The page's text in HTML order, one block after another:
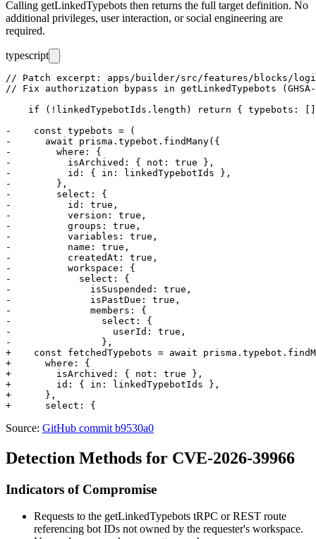
Calling getLinkedTypebots then returns the full target definition. No
additional privileges, user interaction, or social engineering are
required.
typescript
// Patch excerpt: apps/builder/src/features/blocks/
// Fix authorization bypass in getLinkedTypebots
if (!linkedTypebotIds.length) return { typebots:
-    const typebots = (
-      await prisma.typebot.findMany({
-        where: {
-          isArchived: { not: true },
-          id: { in: linkedTypebotIds },
-        },
-        select: {
-          id: true,
-          version: true,
-          groups: true,
-          variables: true,
-          name: true,
-          createdAt: true,
-          workspace: {
-            select: {
-              isSuspended: true,
-              isPastDue: true,
-              members: {
-                select: {
-                  userId: true,
-                },
+    const fetchedTypebots = await
+      where: {
+        isArchived: { not: true },
+        id: { in: linkedTypebotIds },
+      },
Source: GitHub commit b9530a0
Detection Methods for CVE-2026-39966
Indicators of Compromise
Requests to the getLinkedTypebots tRPC or REST route
referencing bot IDs not owned by the requester's workspace.